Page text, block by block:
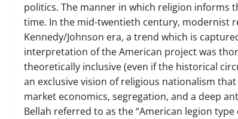
politics. The manner in which religion informs
time. In the mid-twentieth century, modernist
Kennedy/Johnson era, a trend which is
interpretation of the American project was
theoretically inclusive (even if the historical
an exclusive vision of religious nationalism
market economics, segregation, and a deep
Bellah referred to as the “American legion